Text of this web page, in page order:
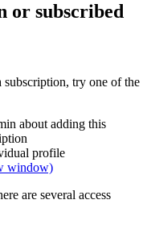
or subscribed
try one of the
about adding this
profile
window)
are several access